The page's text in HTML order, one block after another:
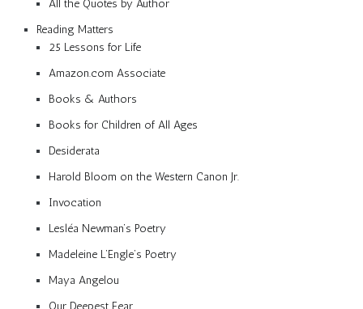
All the Quotes by Author
Reading Matters
25 Lessons for Life
Amazon.com Associate
Books & Authors
Books for Children of All Ages
Desiderata
Harold Bloom on the Western Canon Jr.
Invocation
Lesléa Newman’s Poetry
Madeleine L’Engle’s Poetry
Maya Angelou
Our Deepest Fear